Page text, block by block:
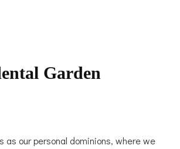
Garden
as our personal dominions, where we